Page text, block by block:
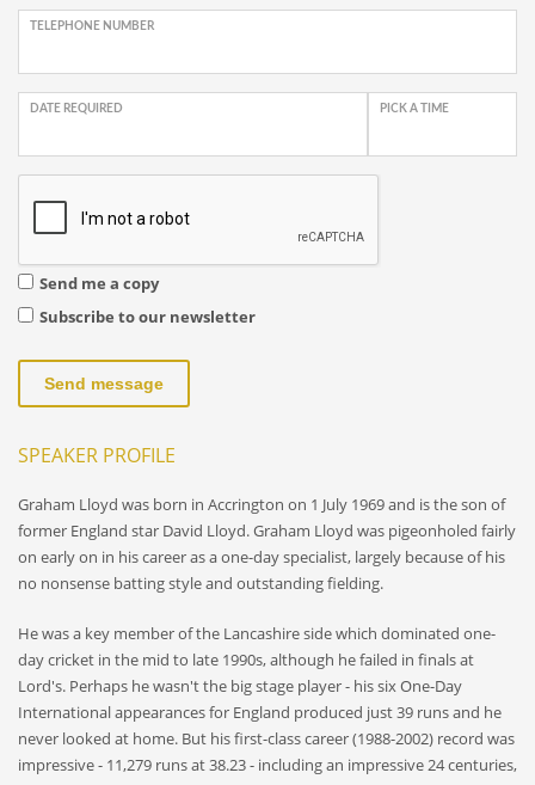
TELEPHONE NUMBER
DATE REQUIRED PICK A TIME
Send me a copy
Subscribe to our newsletter
Send message
SPEAKER PROFILE
Graham Lloyd was born in Accrington on 1 July 1969 and is the son of
former England star David Lloyd. Graham Lloyd was pigeonholed fairly
on early on in his career as a one-day specialist, largely because of his
no nonsense batting style and outstanding fielding.
He was a key member of the Lancashire side which dominated one-
day cricket in the mid to late 1990s, although he failed in finals at
Lord's. Perhaps he wasn't the big stage player - his six One-Day
International appearances for England produced just 39 runs and he
never looked at home. But his first-class career (1988-2002) record was
impressive - 11,279 runs at 38.23 - including an impressive 24 centuries,